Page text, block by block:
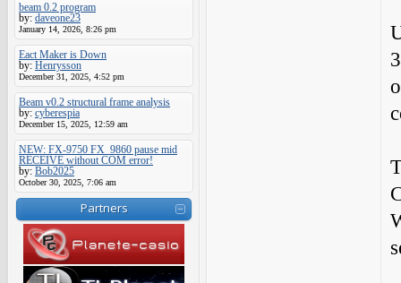
beam 0.2 program
by: daveone23
January 14, 2026, 8:26 pm
Eact Maker is Down
by: Henrysson
December 31, 2025, 4:52 pm
Beam v0.2 structural frame analysis
by: cyberespia
December 15, 2025, 12:59 am
NEW: FX-9750 FX_9860 pause mid
RECEIVE without COM error!
by: Bob2025
October 30, 2025, 7:06 am
Partners